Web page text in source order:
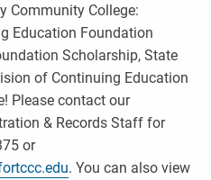
Community College:
Education Foundation
Scholarship, State
of Continuing Education
Please contact our
& Records Staff for
or
. You can also view